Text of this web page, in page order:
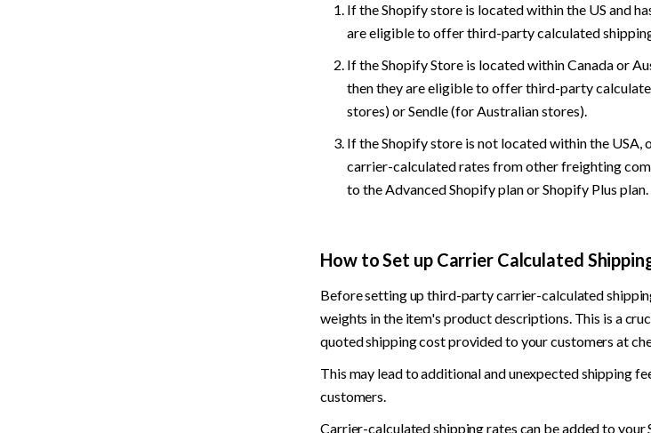
If the Shopify store is located within the US and
are eligible to offer third-party calculated
If the Shopify Store is located within Canada or
then they are eligible to offer third-party
stores) or Sendle (for Australian stores).
If the Shopify store is not located within the
carrier-calculated rates from other freighting
to the Advanced Shopify plan or Shopify Plus plan.
How to Set up Carrier Calculated
Before setting up third-party carrier-calculated
weights in the item's product descriptions. This is a
quoted shipping cost provided to your customers at
This may lead to additional and unexpected shipping
customers.
Carrier-calculated shipping rates can be added to